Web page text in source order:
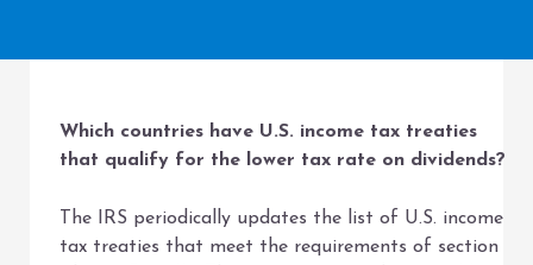
Which countries have U.S. income tax treaties
that qualify for the lower tax rate on dividends?
The IRS periodically updates the list of U.S. income
tax treaties that meet the requirements of section